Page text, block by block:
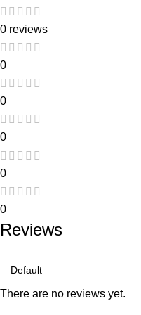
0 reviews
0
0
0
0
0
Reviews
There are no reviews yet.